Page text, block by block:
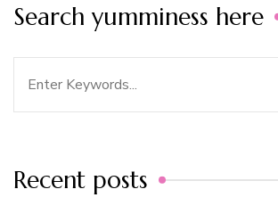
Search yumminess here
Recent posts